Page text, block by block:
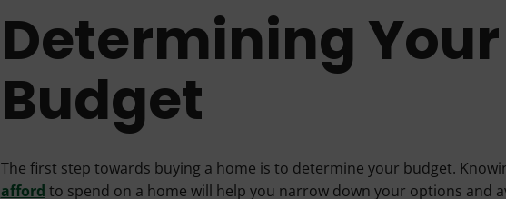
Determining Your
Budget
The first step towards buying a home is to determine your budget.
afford to spend on a home will help you narrow down your options and